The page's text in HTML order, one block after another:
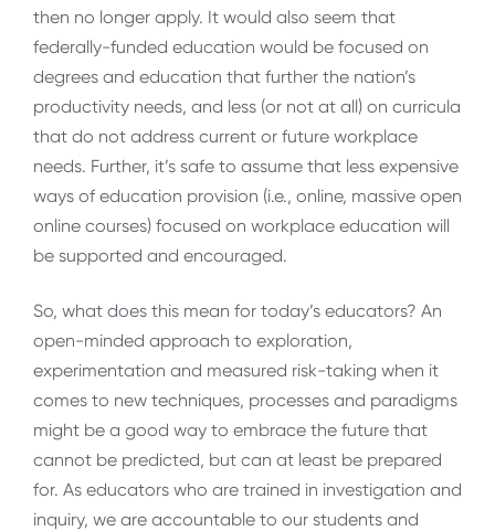
then no longer apply. It would also seem that
federally-funded education would be focused on
degrees and education that further the nation’s
productivity needs, and less (or not at all) on curricula
that do not address current or future workplace
needs. Further, it’s safe to assume that less expensive
ways of education provision (i.e., online, massive open
online courses) focused on workplace education will
be supported and encouraged.
So, what does this mean for today’s educators? An
open-minded approach to exploration,
experimentation and measured risk-taking when it
comes to new techniques, processes and paradigms
might be a good way to embrace the future that
cannot be predicted, but can at least be prepared
for. As educators who are trained in investigation and
inquiry, we are accountable to our students and